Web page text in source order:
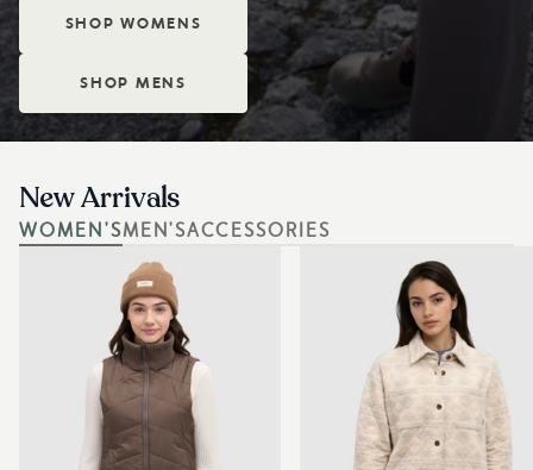
SHOP WOMENS
SHOP MENS
New Arrivals
WOMEN'SMEN'SACCESSORIES